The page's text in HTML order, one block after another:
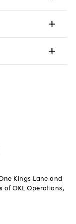
Kings Lane and
of OKL Operations,